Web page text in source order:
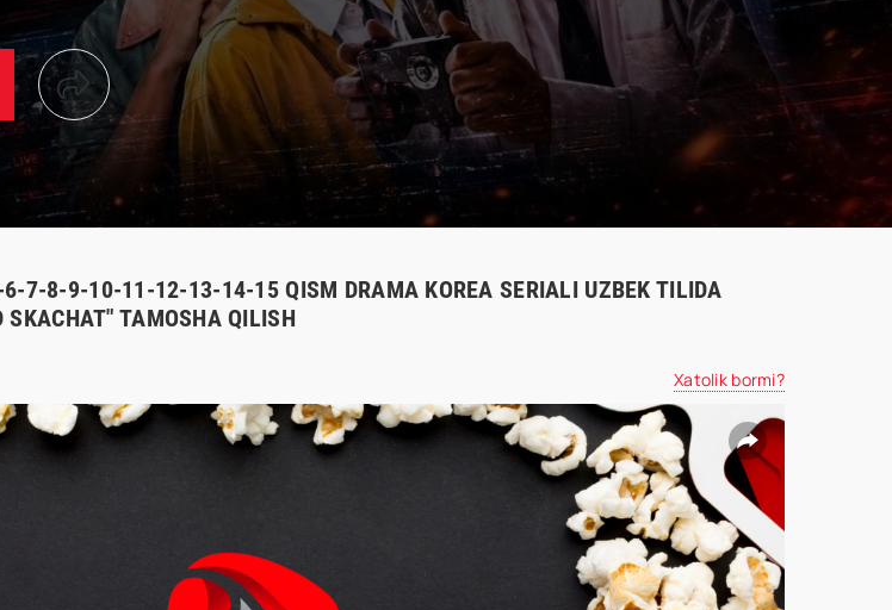
7-8-9-10-11-12-13-14-15 QISM DRAMA KOREA SERIALI UZBEK TILIDA
TAMOSHA QILISH
Xatolik bormi?